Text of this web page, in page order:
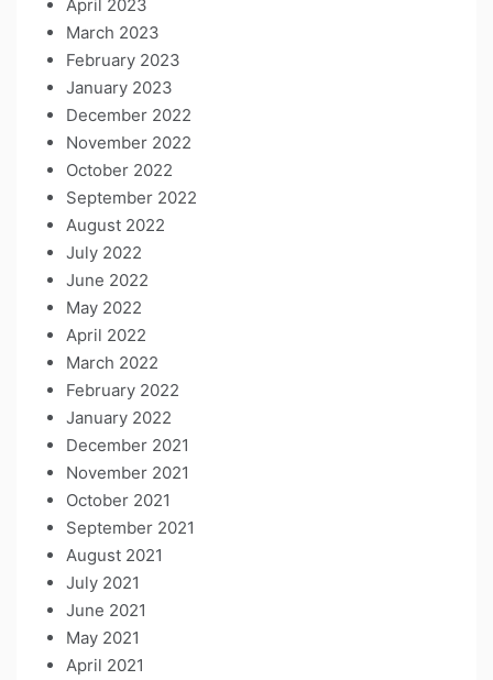
April 2023
March 2023
February 2023
January 2023
December 2022
November 2022
October 2022
September 2022
August 2022
July 2022
June 2022
May 2022
April 2022
March 2022
February 2022
January 2022
December 2021
November 2021
October 2021
September 2021
August 2021
July 2021
June 2021
May 2021
April 2021